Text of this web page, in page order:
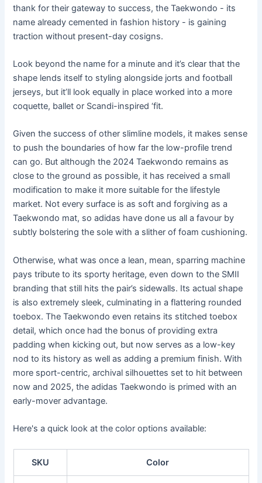
thank for their gateway to success, the Taekwondo - its
name already cemented in fashion history - is gaining
traction without present-day cosigns.
Look beyond the name for a minute and it’s clear that the
shape lends itself to styling alongside jorts and football
jerseys, but it’ll look equally in place worked into a more
coquette, ballet or Scandi-inspired ‘fit.
Given the success of other slimline models, it makes sense
to push the boundaries of how far the low-profile trend
can go. But although the 2024 Taekwondo remains as
close to the ground as possible, it has received a small
modification to make it more suitable for the lifestyle
market. Not every surface is as soft and forgiving as a
Taekwondo mat, so adidas have done us all a favour by
subtly bolstering the sole with a slither of foam cushioning.
Otherwise, what was once a lean, mean, sparring machine
pays tribute to its sporty heritage, even down to the SMII
branding that still hits the pair’s sidewalls. Its actual shape
is also extremely sleek, culminating in a flattering rounded
toebox. The Taekwondo even retains its stitched toebox
detail, which once had the bonus of providing extra
padding when kicking out, but now serves as a low-key
nod to its history as well as adding a premium finish. With
more sport-centric, archival silhouettes set to hit between
now and 2025, the adidas Taekwondo is primed with an
early-mover advantage.
Here's a quick look at the color options available:
SKU Color